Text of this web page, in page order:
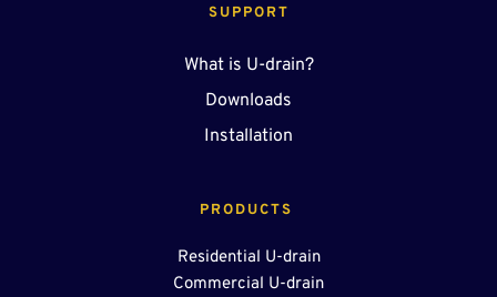
PRODUCTS
Residential U-drain
Commercial U-drain
SUPPORT
What is U-drain?
Downloads
Installation